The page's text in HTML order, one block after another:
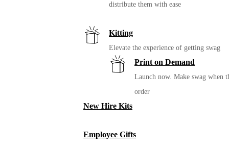
distribute them with ease
Kitting
Elevate the experience of getting swag
Print on Demand
Launch now. Make swag when
order
New Hire Kits
Employee Gifts